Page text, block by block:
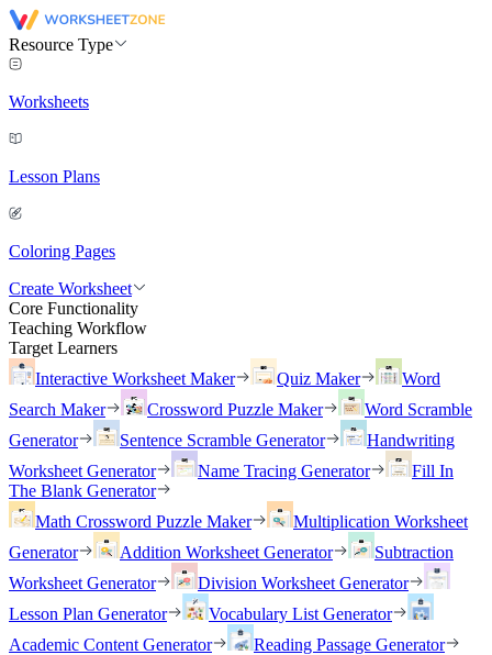
Resource Type
Worksheets
Lesson Plans
Coloring Pages
Create Worksheet
Core Functionality
Teaching Workflow
Target Learners
Interactive Worksheet Maker
Quiz Maker
Word
Search Maker
Crossword Puzzle Maker
Word Scramble
Generator
Sentence Scramble Generator
Handwriting
Worksheet Generator
Name Tracing Generator
Fill In
The Blank Generator
Math Crossword Puzzle Maker
Multiplication Worksheet
Generator
Addition Worksheet Generator
Subtraction
Worksheet Generator
Division Worksheet Generator
Lesson Plan Generator
Vocabulary List Generator
Academic Content Generator
Reading Passage Generator